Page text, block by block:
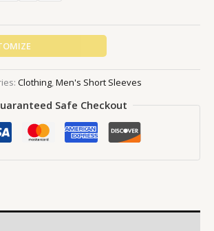
Clothing Men's Short Sleeves
Safe Checkout